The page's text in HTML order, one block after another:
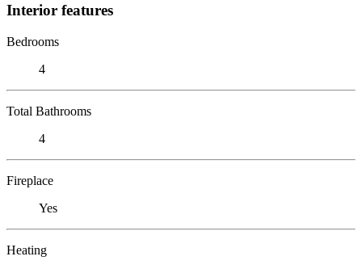
Interior features
Bedrooms
4
Total Bathrooms
4
Fireplace
Yes
Heating